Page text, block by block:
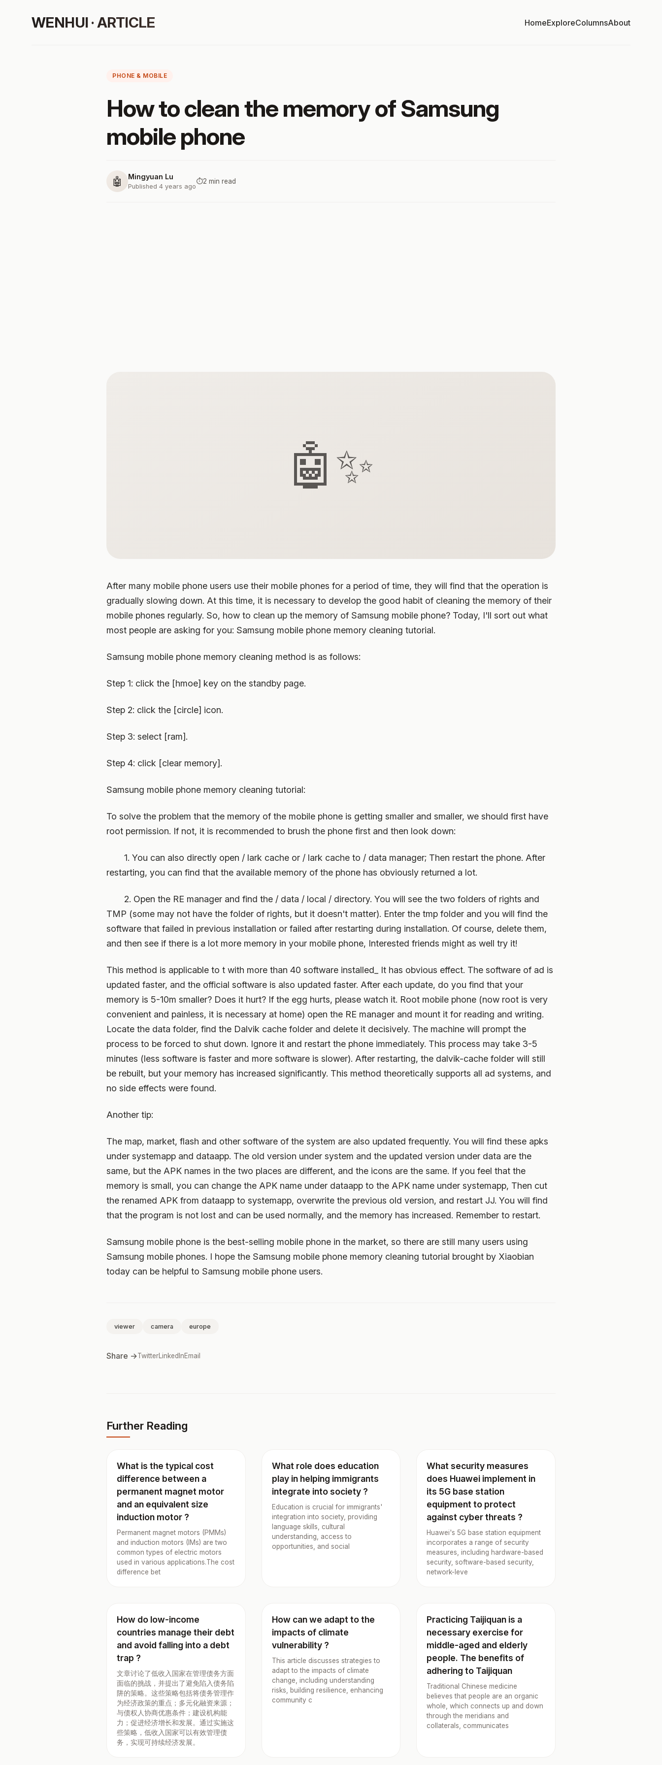
WENHUI · ARTICLE HomeExploreColumnsAbout
PHONE & MOBILE
How to clean the memory of Samsung
mobile phone
🤖 Mingyuan Lu
Published 4 years ago
⏱️2 min read
🤖✨
After many mobile phone users use their mobile phones for a period of time, they will find that the operation is
gradually slowing down. At this time, it is necessary to develop the good habit of cleaning the memory of their
mobile phones regularly. So, how to clean up the memory of Samsung mobile phone? Today, I'll sort out what
most people are asking for you: Samsung mobile phone memory cleaning tutorial.
Samsung mobile phone memory cleaning method is as follows:
Step 1: click the [hmoe] key on the standby page.
Step 2: click the [circle] icon.
Step 3: select [ram].
Step 4: click [clear memory].
Samsung mobile phone memory cleaning tutorial:
To solve the problem that the memory of the mobile phone is getting smaller and smaller, we should first have
root permission. If not, it is recommended to brush the phone first and then look down:
1. You can also directly open / lark cache or / lark cache to / data manager; Then restart the phone. After
restarting, you can find that the available memory of the phone has obviously returned a lot.
2. Open the RE manager and find the / data / local / directory. You will see the two folders of rights and
TMP (some may not have the folder of rights, but it doesn't matter). Enter the tmp folder and you will find the
software that failed in previous installation or failed after restarting during installation. Of course, delete them,
and then see if there is a lot more memory in your mobile phone, Interested friends might as well try it!
This method is applicable to t with more than 40 software installed_ It has obvious effect. The software of ad is
updated faster, and the official software is also updated faster. After each update, do you find that your
memory is 5-10m smaller? Does it hurt? If the egg hurts, please watch it. Root mobile phone (now root is very
convenient and painless, it is necessary at home) open the RE manager and mount it for reading and writing.
Locate the data folder, find the Dalvik cache folder and delete it decisively. The machine will prompt the
process to be forced to shut down. Ignore it and restart the phone immediately. This process may take 3-5
minutes (less software is faster and more software is slower). After restarting, the dalvik-cache folder will still
be rebuilt, but your memory has increased significantly. This method theoretically supports all ad systems, and
no side effects were found.
Another tip:
The map, market, flash and other software of the system are also updated frequently. You will find these apks
under systemapp and dataapp. The old version under system and the updated version under data are the
same, but the APK names in the two places are different, and the icons are the same. If you feel that the
memory is small, you can change the APK name under dataapp to the APK name under systemapp, Then cut
the renamed APK from dataapp to systemapp, overwrite the previous old version, and restart JJ. You will find
that the program is not lost and can be used normally, and the memory has increased. Remember to restart.
Samsung mobile phone is the best-selling mobile phone in the market, so there are still many users using
Samsung mobile phones. I hope the Samsung mobile phone memory cleaning tutorial brought by Xiaobian
today can be helpful to Samsung mobile phone users.
viewer camera europe
Share →TwitterLinkedInEmail
Further Reading
What is the typical cost
difference between a
permanent magnet motor
and an equivalent size
induction motor ?
Permanent magnet motors (PMMs)
and induction motors (IMs) are two
common types of electric motors
used in various applications.The cost
difference bet
What role does education
play in helping immigrants
integrate into society ?
Education is crucial for immigrants'
integration into society, providing
language skills, cultural
understanding, access to
opportunities, and social
What security measures
does Huawei implement in
its 5G base station
equipment to protect
against cyber threats ?
Huawei's 5G base station equipment
incorporates a range of security
measures, including hardware-based
security, software-based security,
network-leve
How do low-income
countries manage their debt
and avoid falling into a debt
trap ?
文章讨论了低收入国家在管理债务方面
面临的挑战，并提出了避免陷入债务陷
阱的策略。这些策略包括将债务管理作
为经济政策的重点；多元化融资来源；
与债权人协商优惠条件；建设机构能
力；促进经济增长和发展。通过实施这
些策略，低收入国家可以有效管理债
务，实现可持续经济发展。
How can we adapt to the
impacts of climate
vulnerability ?
This article discusses strategies to
adapt to the impacts of climate
change, including understanding
risks, building resilience, enhancing
community c
Practicing Taijiquan is a
necessary exercise for
middle-aged and elderly
people. The benefits of
adhering to Taijiquan
Traditional Chinese medicine
believes that people are an organic
whole, which connects up and down
through the meridians and
collaterals, communicates